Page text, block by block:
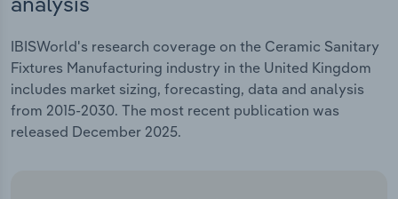
IBISWorld's research coverage on the Ceramic Sanitary
Fixtures Manufacturing industry in the United Kingdom
includes market sizing, forecasting, data and analysis
from 2015-2030. The most recent publication was
released December 2025.